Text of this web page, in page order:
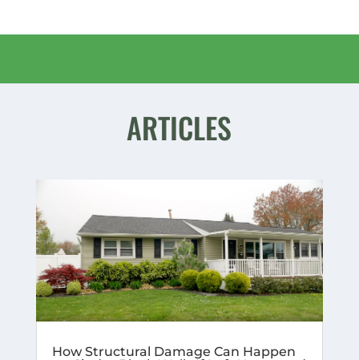
ARTICLES
How Structural Damage Can Happen